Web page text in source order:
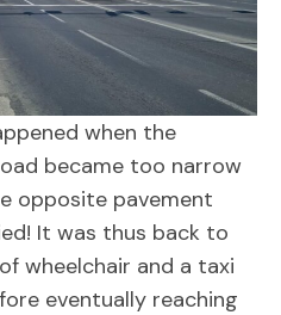
when the
became too narrow
opposite pavement
It was thus back to
wheelchair and a taxi
eventually reaching